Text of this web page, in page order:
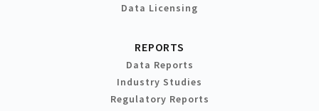
Data Licensing
REPORTS
Data Reports
Industry Studies
Regulatory Reports